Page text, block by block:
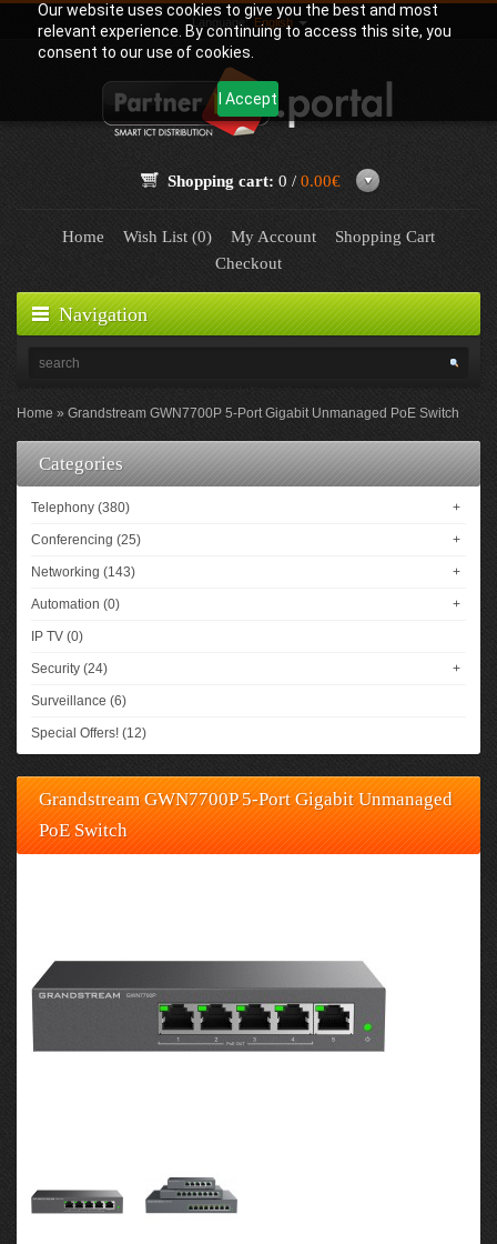
Our website uses cookies to give you the best and most
relevant experience. By continuing to access this site, you
consent to our use of cookies.
I Accept
Language: English
Shopping cart: 0 / 0.00€
Home Wish List (0) My Account
Shopping Cart
Checkout
Navigation
Home Grandstream GWN7700P 5-Port Gigabit Unmanaged PoE Switch
Categories
Telephony (380) +
Conferencing (25) +
Networking (143) +
Automation (0) +
IP TV (0)
Security (24) +
Surveillance (6)
Special Offers! (12)
Grandstream GWN7700P 5-Port Gigabit Unmanaged
PoE Switch